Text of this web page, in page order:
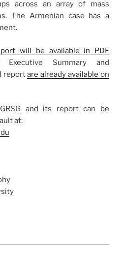
across an array of mass
The Armenian case has a
will be available in PDF
Summary and
reportare already available on
and its report can be
at: